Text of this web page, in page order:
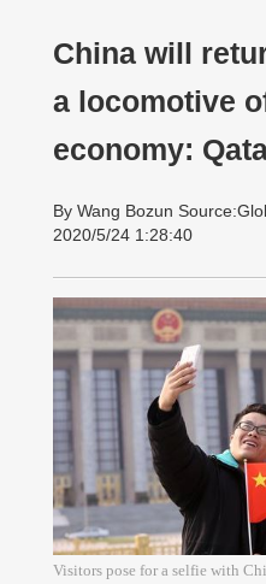
China will
a locomotive
economy:
By Wang Bozun
2020/5/24 1:28:40
Visitors pose for a selfie with